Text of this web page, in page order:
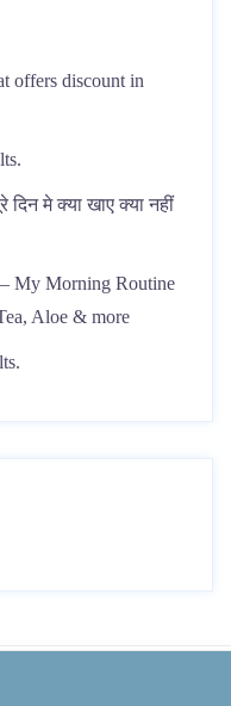
offers discount in
मे क्या खाए क्या नहीं
My Morning Routine
Aloe & more